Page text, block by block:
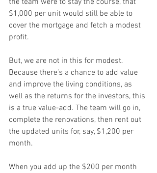
the team were to stay the course, that
$1,000 per unit would still be able to
cover the mortgage and fetch a modest
profit.
But, we are not in this for modest.
Because there’s a chance to add value
and improve the living conditions, as
well as the returns for the investors, this
is a true value-add. The team will go in,
complete the renovations, then rent out
the updated units for, say, $1,200 per
month.
When you add up the $200 per month